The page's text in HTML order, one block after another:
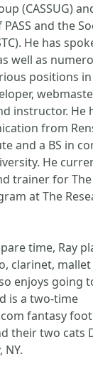
(CASSUG)
and the
He has
well as
positions
instructor. He
from
and a BS in
He
trainer for
at The
time, Ray
clarinet,
enjoys going
is a two-time
fantasy
their two cats
NY.